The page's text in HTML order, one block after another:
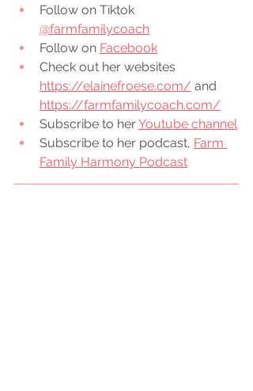
Follow on Tiktok
@farmfamilycoach
Follow on Facebook
Check out her websites
https://elainefroese.com/ and
https://farmfamilycoach.com/
Subscribe to her Youtube channel
Subscribe to her podcast, Farm
Family Harmony Podcast